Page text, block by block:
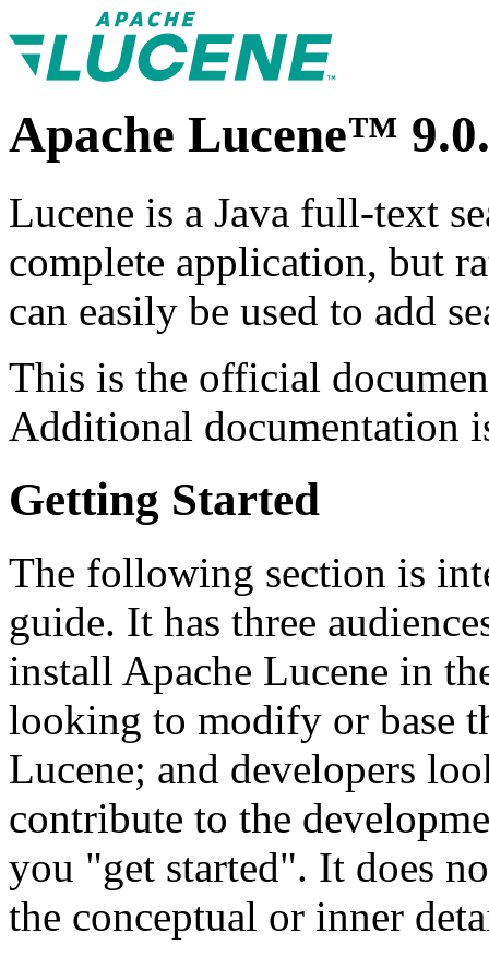
Apache Lucene™
Lucene is a Java full-text
complete application, but
can easily be used to add
This is the official
Additional documentation
Getting Started
The following section is
guide. It has three
install Apache Lucene in
looking to modify or base
Lucene; and developers
contribute to the
you "get started". It does
the conceptual or inner